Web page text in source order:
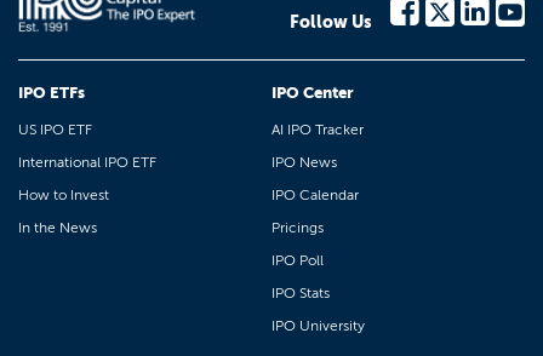
Follow Us
IPO ETFs
US IPO ETF
International IPO ETF
How to Invest
In the News
IPO Center
AI IPO Tracker
IPO News
IPO Calendar
Pricings
IPO Poll
IPO Stats
IPO University